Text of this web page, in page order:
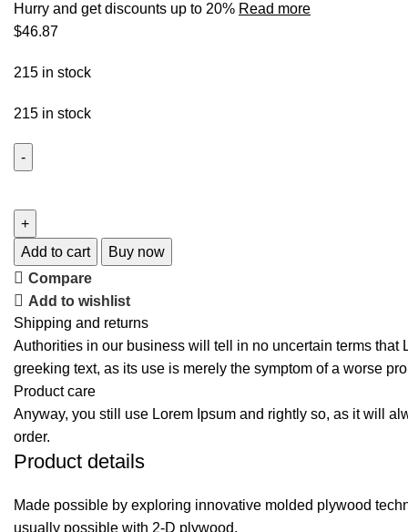
Hurry and get discounts up to 20% Read more
$46.87
215 in stock
215 in stock
Add to cart
Buy now
Compare
Add to wishlist
Shipping and returns
Authorities in our business will tell in no uncertain terms that
greeking text, as its use is merely the symptom of a worse
Product care
Anyway, you still use Lorem Ipsum and rightly so, as it will
order.
Product details
Made possible by exploring innovative molded plywood
usually possible with 2-D plywood.